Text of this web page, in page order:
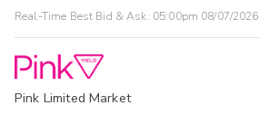
Real-Time Best Bid & Ask: 05:00pm 08/07/2026
Pink Limited Market